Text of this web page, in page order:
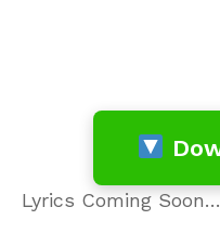
Lyrics Coming Soon…